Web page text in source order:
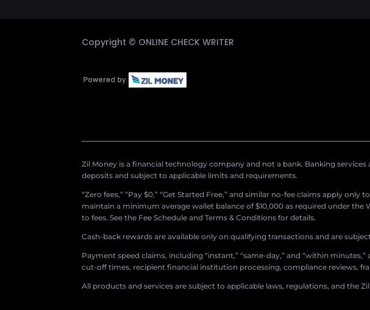
Copyright © ONLINE CHECK WRITER
Zil Money is a financial technology company and not a bank. Banking
deposits and subject to applicable limits and requirements.
“Zero fees,” “Pay $0,” “Get Started Free,” and similar no-fee claims apply
maintain a minimum average wallet balance of $10,000 as required under
to fees. See the Fee Schedule and Terms & Conditions for details.
Cash-back rewards are available only on qualifying transactions and are
Payment speed claims, including “instant,” “same-day,” and “within
cut-off times, recipient financial institution processing, compliance reviews,
All products and services are subject to applicable laws, regulations, and the